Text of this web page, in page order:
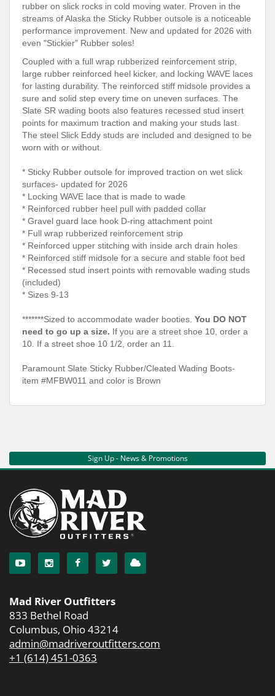
rubber on slick rocks in cold moving water. Proven in the
streams of Alaska the Sticky Rubber outsole is a noticeable
performance improvement. New and updated for 2026 with
even "Stickier" Rubber soles!
Coupled with a full wrap rubberized reinforcement strip,
large rubber reinforced heel kicker, and locking WAVE laces
for lasting durability. The reinforced stiff midsole provides a
sure and solid step every time on uneven surfaces. The
Slate SR wading boots also features recessed stud insert
points for maximum traction and making your studs last.
The steel Slick Eddy studs are included and designed to be
worn with or without.
* Sticky Rubber outsole for improved traction on wet slick
surfaces- updated for 2026
* Locking WAVE lace that is made to wade
* Reinforced rubber heel pull with padded collar
* Gravel guard lace hook D-ring attachment point
* Full wrap rubberized reinforcement strip
* Reinforced upper stitching with inside arch drain holes
* Reinforced stiff midsole for a secure and stable foot bed
* Recessed stud insert points with removable wading studs
(included)
* Sizes 9-13
*******Sized to accommodate wader booties. You DO NOT
need to go up a size. If you are a street shoe 10, order a
10. If a street shoe 10 1/2, order an 11.
Paramount Slate Sticky Rubber/Cleated Wading Boots-
item #MFBW011 and color is Brown
Sign Up - News & Promotions
Mad River Outfitters
833 Bethel Road
Columbus, Ohio 43214
admin@madriveroutfitters.com
+1 (614) 451-0363